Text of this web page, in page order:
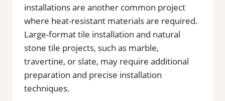
installations are another common project
where heat-resistant materials are required.
Large-format tile installation and natural
stone tile projects, such as marble,
travertine, or slate, may require additional
preparation and precise installation
techniques.